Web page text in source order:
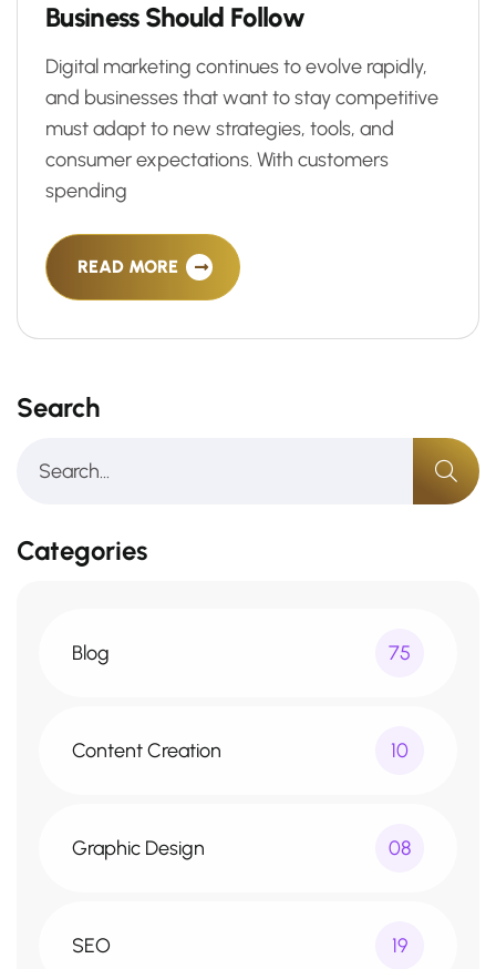
Business Should Follow
Digital marketing continues to evolve rapidly,
and businesses that want to stay competitive
must adapt to new strategies, tools, and
consumer expectations. With customers
spending
READ MORE
Search
Categories
Blog 75
Content Creation 10
Graphic Design 08
SEO 19